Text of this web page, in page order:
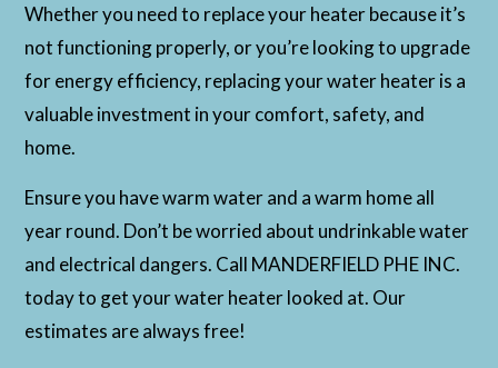
Whether you need to replace your heater because it’s
not functioning properly, or you’re looking to upgrade
for energy efficiency, replacing your water heater is a
valuable investment in your comfort, safety, and
home.
Ensure you have warm water and a warm home all
year round. Don’t be worried about undrinkable water
and electrical dangers. Call MANDERFIELD PHE INC.
today to get your water heater looked at. Our
estimates are always free!